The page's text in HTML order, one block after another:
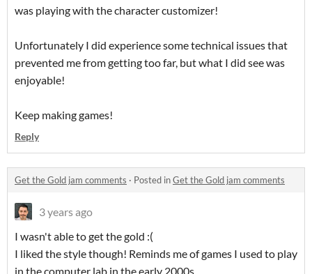
was playing with the character customizer!
Unfortunately I did experience some technical issues that
prevented me from getting too far, but what I did see was
enjoyable!
Keep making games!
Reply
Get the Gold jam comments · Posted inGet the Gold jam comments
3 years ago
I wasn't able to get the gold :(
I liked the style though! Reminds me of games I used to play
in the computer lab in the early 2000s